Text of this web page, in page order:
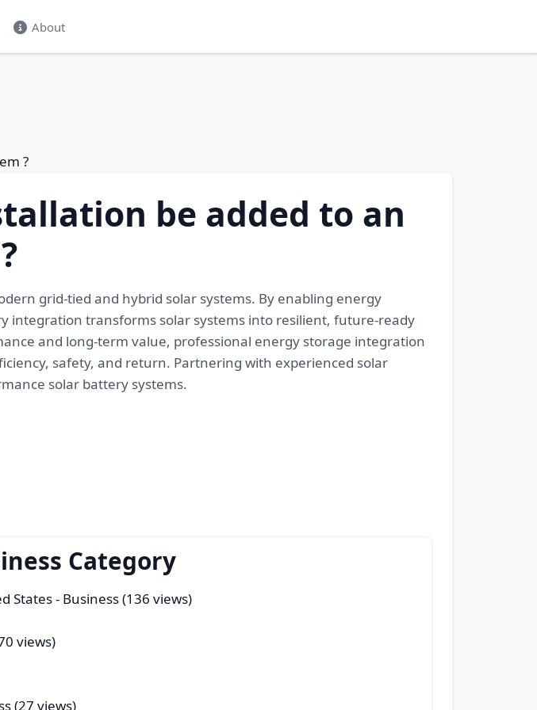
About
?
be added to an
grid-tied and hybrid solar systems. By enabling energy
integration transforms solar systems into resilient, future-ready
and long-term value, professional energy storage integration
safety, and return. Partnering with experienced solar
solar battery systems.
Category
States- Business (136 views)
views)
(27 views)